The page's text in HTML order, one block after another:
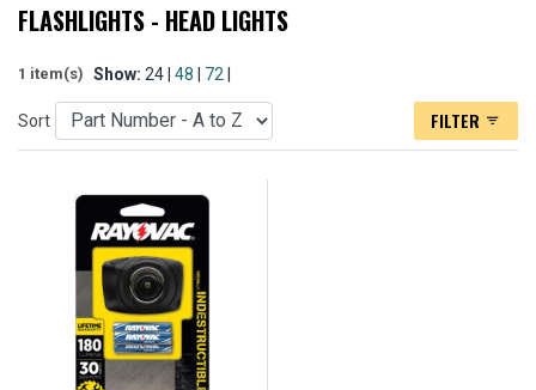
FLASHLIGHTS - HEAD LIGHTS
1 item(s) Show: 24 | 48 72
Sort FILTER